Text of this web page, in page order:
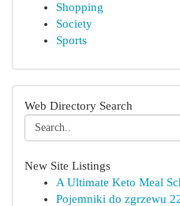
Shopping
Society
Sports
Web Directory Search
New Site Listings
A Ultimate Keto Meal
Pojemniki do zgrzewu